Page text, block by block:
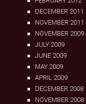
DECEMBER 2011
NOVEMBER 2011
NOVEMBER 2009
JULY 2009
JUNE 2009
MAY 2009
APRIL 2009
DECEMBER 2008
NOVEMBER 2008